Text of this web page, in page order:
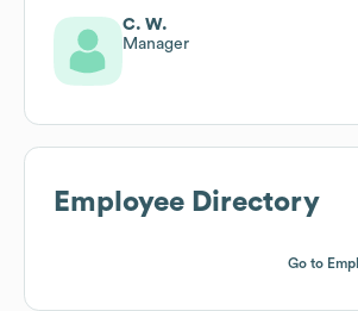
C. W.
Manager
Employee Directory
Go to